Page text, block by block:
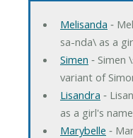
Melisanda ‐
sa-nda\ as a
Simen ‐ Simen
variant of
Lisandra ‐
as a girl's
Marybelle ‐